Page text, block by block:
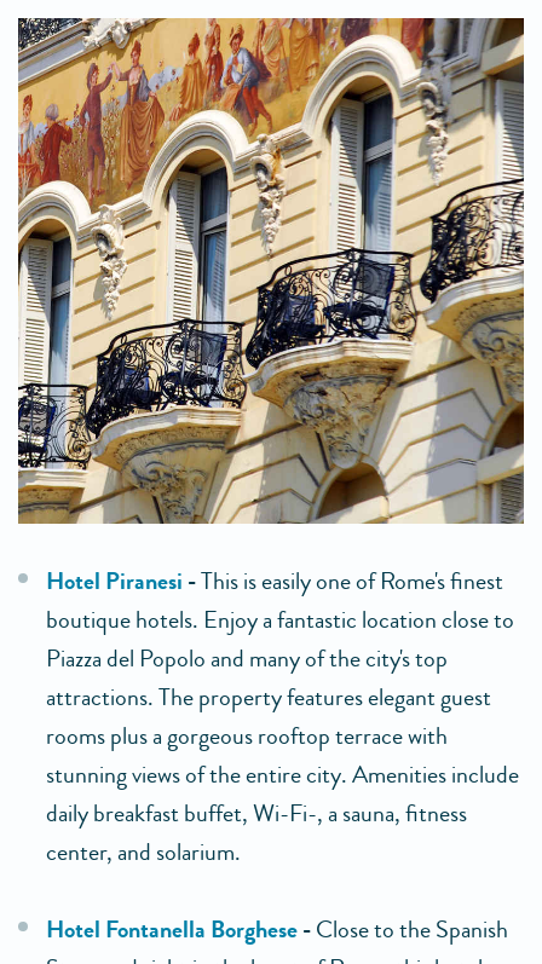
Hotel Piranesi -This is easily one of Rome's finest
boutique hotels. Enjoy a fantastic location close to
Piazza del Popolo and many of the city's top
attractions. The property features elegant guest
rooms plus a gorgeous rooftop terrace with
stunning views of the entire city. Amenities include
daily breakfast buffet, Wi-Fi-, a sauna, fitness
center, and solarium.
Hotel Fontanella Borghese-Close to the Spanish